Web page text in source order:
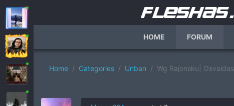
HOME FORUM
Home Categories Unban Wg Rajonsku| Osvaldas